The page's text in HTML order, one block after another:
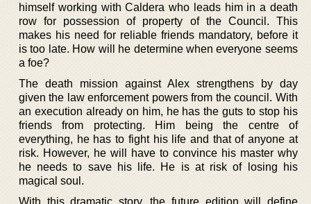
himself working with Caldera who leads him in a death
row for possession of property of the Council. This
makes his need for reliable friends mandatory, before it
is too late. How will he determine when everyone seems
a foe?
The death mission against Alex strengthens by day
given the law enforcement powers from the council. With
an execution already on him, he has the guts to stop his
friends from protecting. Him being the centre of
everything, he has to fight his life and that of anyone at
risk. However, he will have to convince his master why
he needs to save his life. He is at risk of losing his
magical soul.
With this dramatic story, the future edition will define